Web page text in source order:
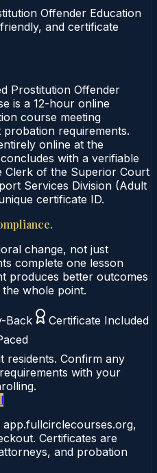
Offender Education
and certificate
Prostitution Offender
is a 12-hour online
course meeting
requirements.
online at the
with a verifiable
Clerk of the Superior Court
Services Division (Adult
certificate ID.
change, not just
complete one lesson
produces better outcomes
whole point.
Back
Certificate Included
residents. Confirm any
with your
Certificates are
and probation